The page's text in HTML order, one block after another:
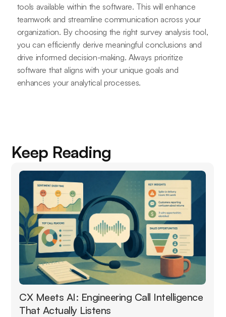
tools available within the software. This will enhance
teamwork and streamline communication across your
organization. By choosing the right survey analysis tool,
you can efficiently derive meaningful conclusions and
drive informed decision-making. Always prioritize
software that aligns with your unique goals and
enhances your analytical processes.
Keep Reading
CX Meets AI: Engineering Call Intelligence
That Actually Listens